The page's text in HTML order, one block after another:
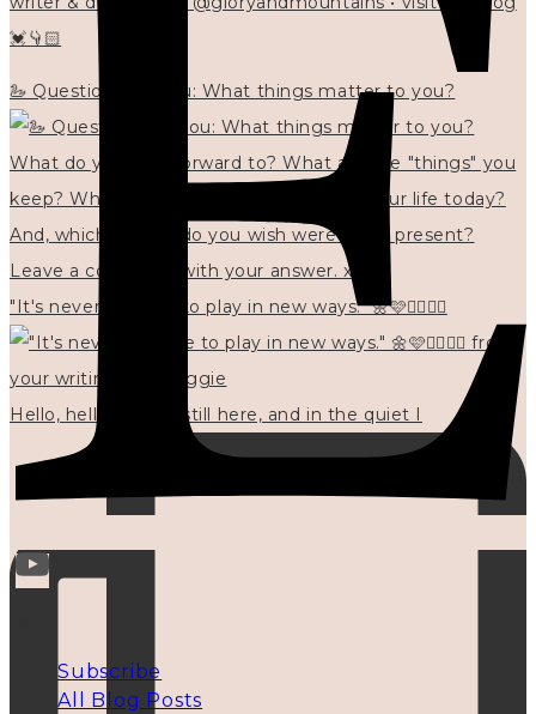
💓👇🏻
🦢 Questions for you: What things matter to you?
"It's never too late to play in new ways." 🌼🩷✍🏻🌿🦢
Hello, hello? 🌼 I'm still here, and in the quiet I
Subscribe
All Blog Posts